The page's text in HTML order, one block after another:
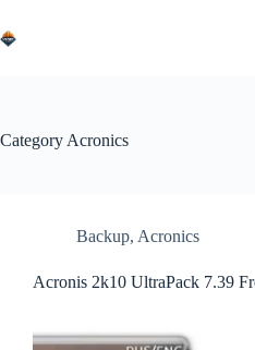
to
content
Category Acronics
Backup, Acronics
Acronis 2k10 UltraPack 7.39